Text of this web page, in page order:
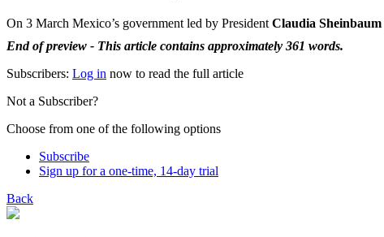
On 3 March Mexico’s government led by President Claudia Sheinbaum
End of preview - This article contains approximately 361 words.
Subscribers: Log in now to read the full article
Not a Subscriber?
Choose from one of the following options
Subscribe
Sign up for a one-time, 14-day trial
Back